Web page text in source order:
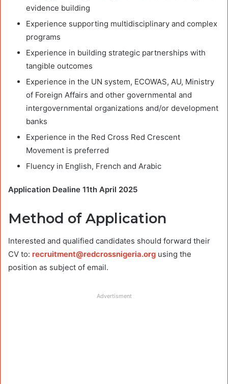
evidence building
Experience supporting multidisciplinary and complex
programs
Experience in building strategic partnerships with
tangible outcomes
Experience in the UN system, ECOWAS, AU, Ministry
of Foreign Affairs and other governmental and
intergovernmental organizations and/or development
banks
Experience in the Red Cross Red Crescent
Movement is preferred
Fluency in English, French and Arabic
Application Dealine 11th April 2025
Method of Application
Interested and qualified candidates should forward their
CV to: recruitment@redcrossnigeria.org using the
position as subject of email.
Advertisment